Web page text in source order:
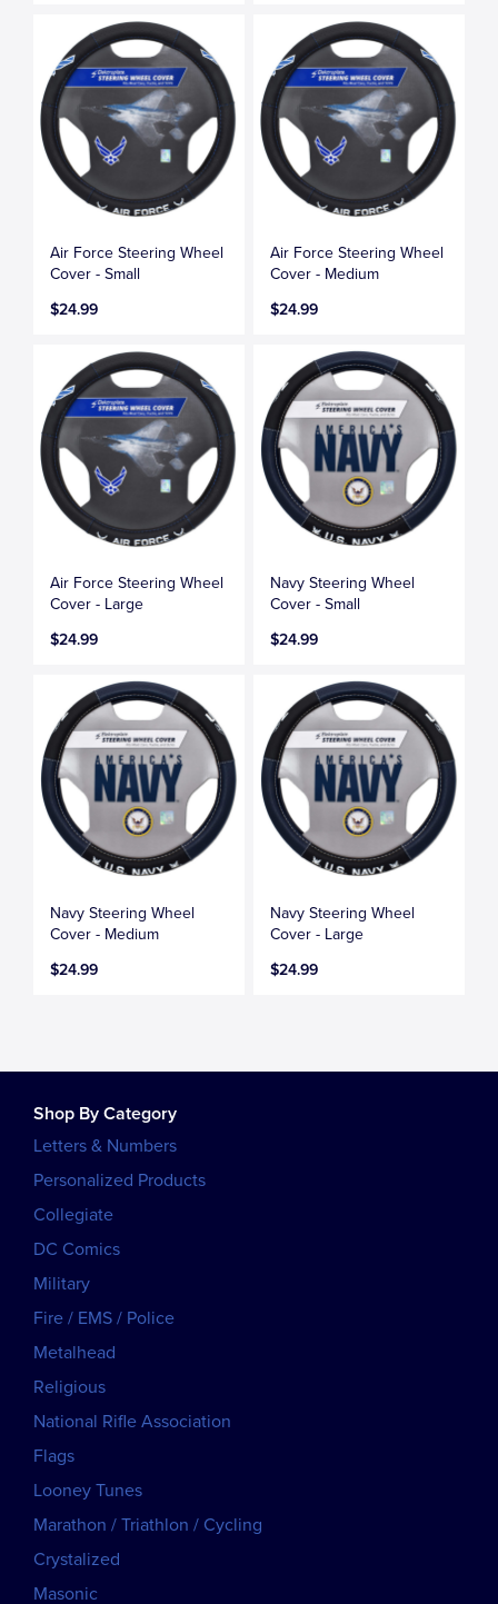
Air Force Steering Wheel
Cover - Small
$24.99
Air Force Steering Wheel
Cover - Medium
$24.99
Air Force Steering Wheel
Cover - Large
$24.99
Navy Steering Wheel
Cover - Small
$24.99
Navy Steering Wheel
Cover - Medium
$24.99
Navy Steering Wheel
Cover - Large
$24.99
Shop By Category
Letters & Numbers
Personalized Products
Collegiate
DC Comics
Military
Fire / EMS / Police
Metalhead
Religious
National Rifle Association
Flags
Looney Tunes
Marathon / Triathlon / Cycling
Crystalized
Masonic